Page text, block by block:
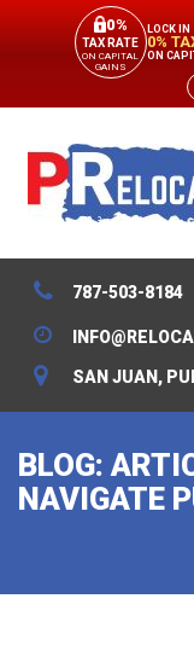
0%
TAX RATE
ON CAPITAL
GAINS
LOCK IN
0%
ON
787-503-8184
SAN JUAN,
BLOG:
NAVIGATE